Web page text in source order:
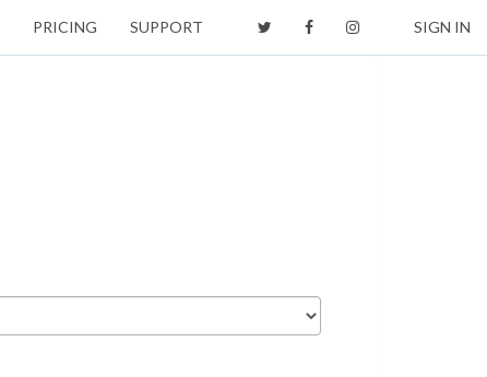
PRICING SUPPORT SIGN IN